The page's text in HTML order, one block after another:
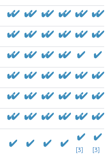
[3] [3]